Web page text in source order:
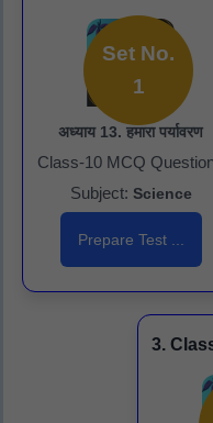
Set No.
1
अध्याय 13. हमारा पर्यावरण
Class-10 MCQ
Subject: Science
Prepare Test ...
3.